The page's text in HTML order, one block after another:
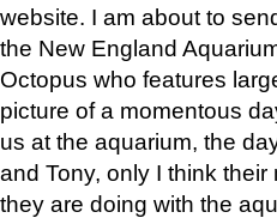
website. I am about to
the New England
Octopus who features
picture of a momentous
us at the aquarium, the
and Tony, only I think
they are doing with the